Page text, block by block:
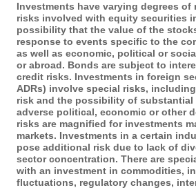
Investments have varying degrees of
risks involved with equity securities
possibility that the value of the
response to events specific to the
as well as economic, political or
or abroad. Bonds are subject to
credit risks. Investments in foreign
ADRs) involve special risks,
risk and the possibility of
adverse political, economic or other
risks are magnified for investments
markets. Investments in a certain
pose additional risk due to lack of
sector concentration. There are
with an investment in commodities,
fluctuations, regulatory changes,